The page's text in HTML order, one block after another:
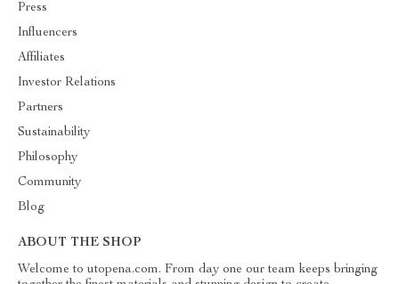
Press
Influencers
Affiliates
Investor Relations
Partners
Sustainability
Philosophy
Community
Blog
ABOUT THE SHOP
Welcome to utopena.com. From day one our team keeps bringing